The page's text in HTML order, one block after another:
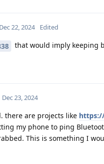
Dec 22, 2024 Edited
that would imply keeping
Dec 23, 2024
there are projects like
my phone to ping
This is something I